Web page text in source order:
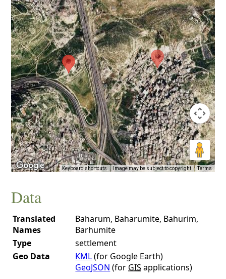
Keyboard shortcuts Image may be subject to copyright Terms
Data
Translated
Names
Baharum, Baharumite, Bahurim,
Barhumite
Type
settlement
Geo Data
KML(for Google Earth)
GeoJSON (for GIS applications)